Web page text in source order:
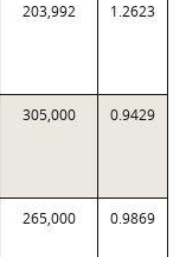
203,992 1.2623
305,000 0.9429
265,000 0.9869